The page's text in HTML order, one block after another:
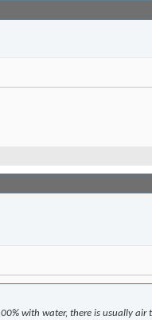
with water, there is usually air